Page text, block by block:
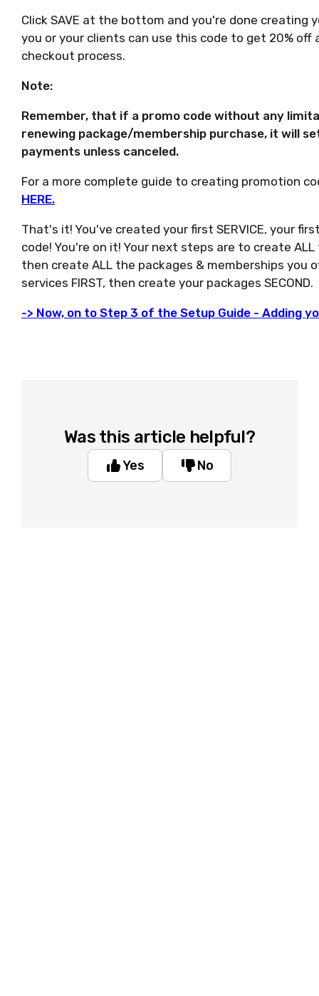
Click SAVE at the bottom and you're done creating
you or your clients can use this code to get 20% off
checkout process.
Note:
Remember, that if a promo code without any
renewing package/membership purchase, it will
payments unless canceled.
For a more complete guide to creating promotion
HERE.
That's it! You've created your first SERVICE, your first
code! You're on it! Your next steps are to create
then create ALL the packages & memberships you
services FIRST, then create your packages SECOND.
-> Now, on to Step 3 of the Setup Guide - Adding
Was this article helpful?
Yes No